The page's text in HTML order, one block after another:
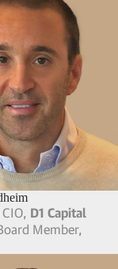
Member & FMR
Tile; FMR COO,
Member,
& Op. Partner,
Partners ; Co-
CEO, Deep Eddy
Lancor